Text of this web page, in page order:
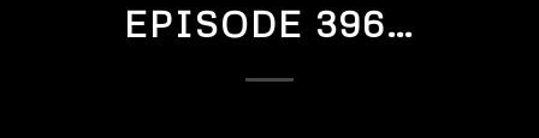
EPISODE 396…